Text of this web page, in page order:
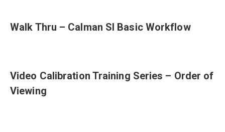
Walk Thru – Calman SI Basic Workflow
Video Calibration Training Series – Order of
Viewing